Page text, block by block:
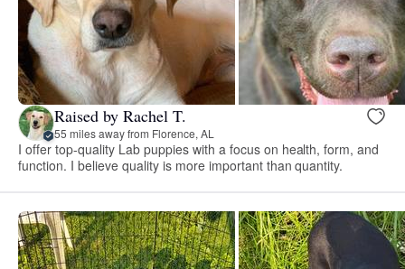
Raised by Rachel T.
55 miles away from Florence, AL
I offer top-quality Lab puppies with a focus on health, form, and
function. I believe quality is more important than quantity.